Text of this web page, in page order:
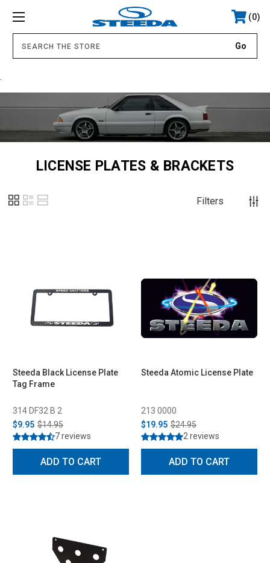
0
LICENSE PLATES & BRACKETS
Filters
Steeda Black License Plate
Tag Frame
314 DF32 B 2
$9.95 $14.95
7 reviews
ADD TO CART
Steeda Atomic License Plate
213 0000
$19.95 $24.95
2 reviews
ADD TO CART